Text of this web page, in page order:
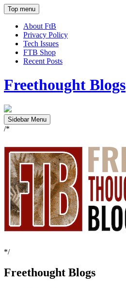
Top menu
About FtB
Privacy Policy
Tech Issues
FTB Shop
Recent Posts
Freethought Blogs
Sidebar Menu
/*
*/
Freethought Blogs